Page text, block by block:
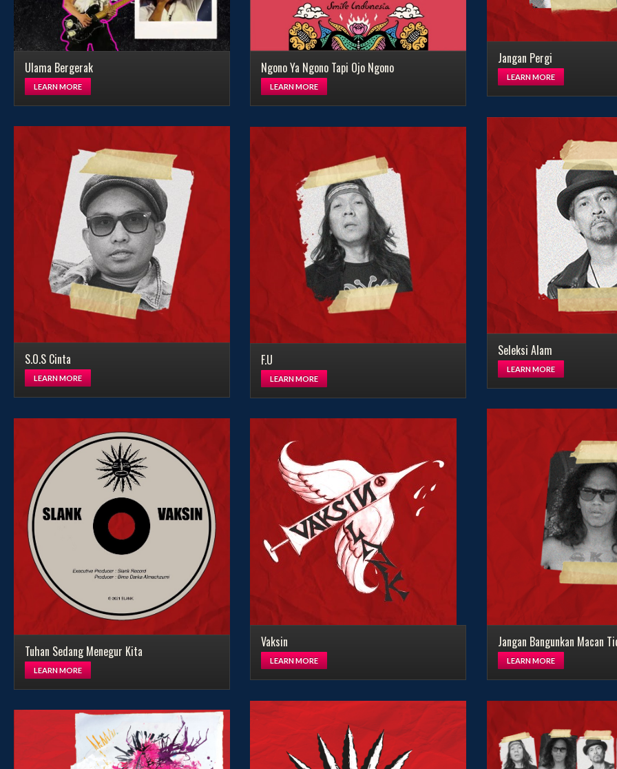
Ulama Bergerak
LEARN MORE
Ngono Ya Ngono Tapi Ojo Ngono
LEARN MORE
Jangan Pergi
LEARN MORE
Seleksi Alam
LEARN MORE
S.O.S Cinta
LEARN MORE
F.U
LEARN MORE
Jangan Bangunkan Macan
LEARN MORE
Tuhan Sedang Menegur Kita
LEARN MORE
Vaksin
LEARN MORE